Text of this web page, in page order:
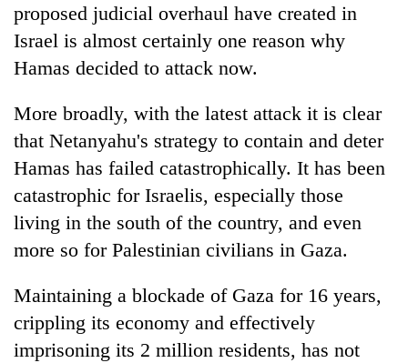
proposed judicial overhaul have created in
Israel is almost certainly one reason why
Hamas decided to attack now.
More broadly, with the latest attack it is clear
that Netanyahu's strategy to contain and deter
Hamas has failed catastrophically. It has been
catastrophic for Israelis, especially those
living in the south of the country, and even
more so for Palestinian civilians in Gaza.
Maintaining a blockade of Gaza for 16 years,
crippling its economy and effectively
imprisoning its 2 million residents, has not